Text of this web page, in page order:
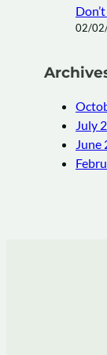
02/
July
June